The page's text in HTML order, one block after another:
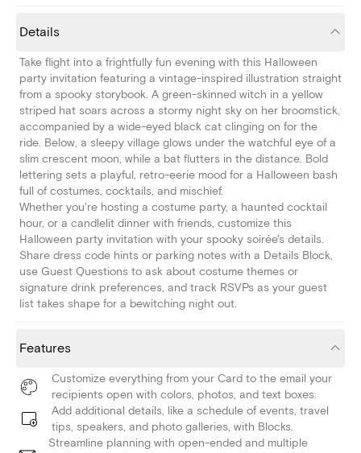
Details
Take flight into a frightfully fun evening with this Halloween
party invitation featuring a vintage-inspired illustration straight
from a spooky storybook. A green-skinned witch in a yellow
striped hat soars across a stormy night sky on her broomstick,
accompanied by a wide-eyed black cat clinging on for the
ride. Below, a sleepy village glows under the watchful eye of a
slim crescent moon, while a bat flutters in the distance. Bold
lettering sets a playful, retro-eerie mood for a Halloween bash
full of costumes, cocktails, and mischief.
Whether you're hosting a costume party, a haunted cocktail
hour, or a candlelit dinner with friends, customize this
Halloween party invitation with your spooky soirée's details.
Share dress code hints or parking notes with a Details Block,
use Guest Questions to ask about costume themes or
signature drink preferences, and track RSVPs as your guest
list takes shape for a bewitching night out.
Features
Customize everything from your Card to the email your
recipients open with colors, photos, and text boxes.
Add additional details, like a schedule of events, travel
tips, speakers, and photo galleries, with Blocks.
Streamline planning with open-ended and multiple